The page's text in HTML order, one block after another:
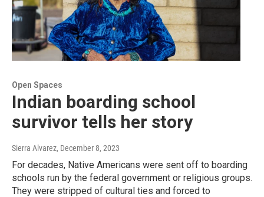
Open Spaces
Indian boarding school
survivor tells her story
Sierra Alvarez, December 8, 2023
For decades, Native Americans were sent off to boarding
schools run by the federal government or religious groups.
They were stripped of cultural ties and forced to